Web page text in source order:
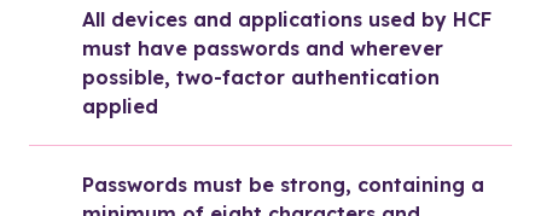
All devices and applications used by HCF
must have passwords and wherever
possible, two-factor authentication
applied
Passwords must be strong, containing a